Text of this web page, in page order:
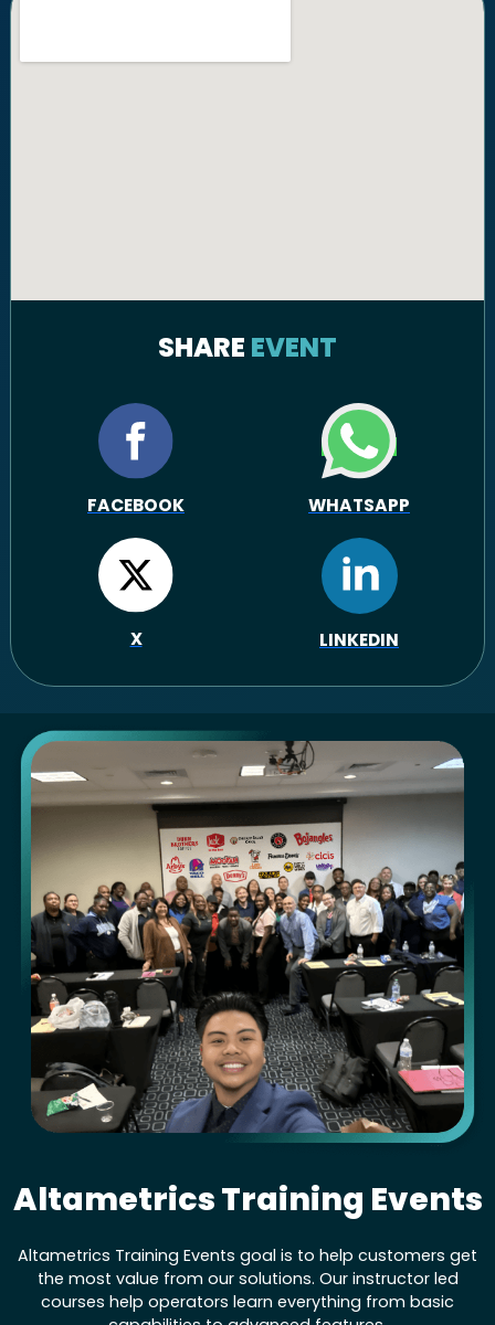
SHARE EVENT
FACEBOOK WHATSAPP
X LINKEDIN
Altametrics Training Events
Altametrics Training Events goal is to help customers get
the most value from our solutions. Our instructor led
courses help operators learn everything from basic